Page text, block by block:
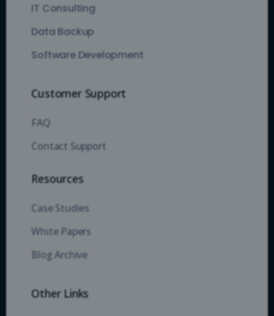
IT Consulting
Data Backup
Software Development
Customer Support
FAQ
Contact Support
Resources
Case Studies
White Papers
Blog Archive
Other Links